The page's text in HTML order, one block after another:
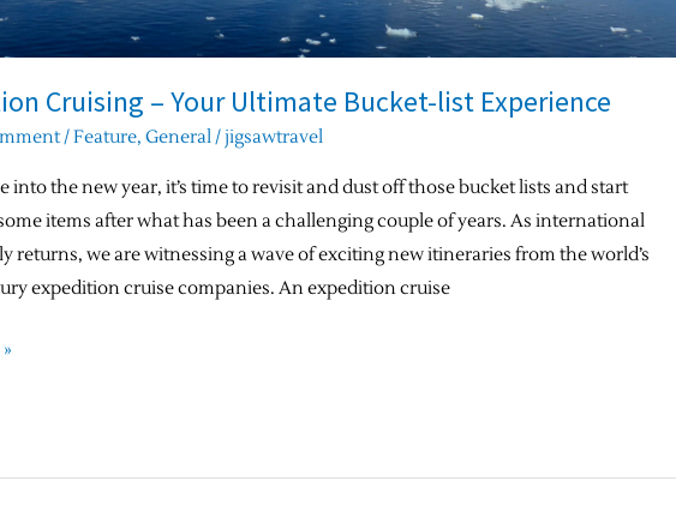
Cruising – Your Ultimate Bucket-list Experience
/Feature,General/jigsawtravel
into the new year, it’s time to revisit and dust off those bucket lists and start
items after what has been a challenging couple of years. As international
returns, we are witnessing a wave of exciting new itineraries from the world’s
expedition cruise companies. An expedition cruise